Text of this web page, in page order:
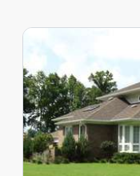
Depth:
Height (Mid):
Height (Peak):
Stories (above